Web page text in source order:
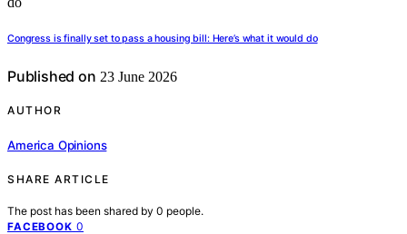
Congress is finally set to pass a housing bill: Here’s what it would do
Published on 23 June 2026
AUTHOR
America Opinions
SHARE ARTICLE
The post has been shared by 0 people.
FACEBOOK 0